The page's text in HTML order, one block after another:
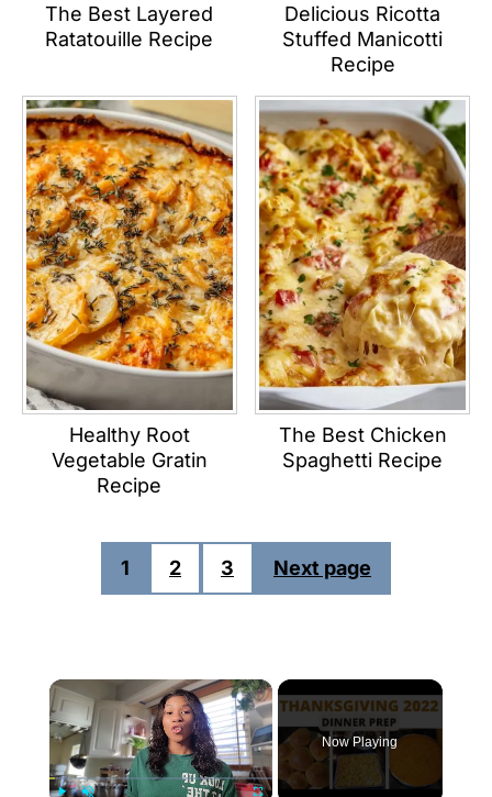
The Best Layered
Ratatouille Recipe
Delicious Ricotta
Stuffed Manicotti
Recipe
Healthy Root
Vegetable Gratin
Recipe
The Best Chicken
Spaghetti Recipe
POSTS
PAGINATION
1 2 3 Next page
×
Now Playing